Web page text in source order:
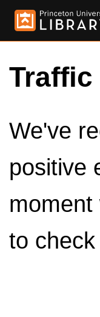
We've
positive
moment
to